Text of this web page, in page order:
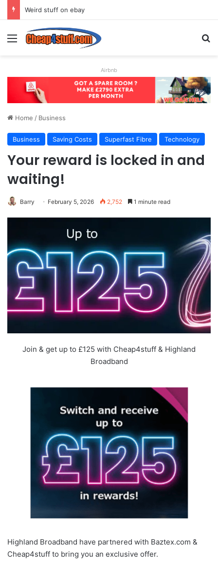
Weird stuff on ebay
Menu
Airbnb
Home / Business
Business Saving Costs Superfast Fibre Technology
Your reward is locked in and
waiting!
Barry February 5, 2026 2,752 1 minute read
Join & get up to £125 with Cheap4stuff & Highland
Broadband
Highland Broadband have partnered with Baztex.com &
Cheap4stuff to bring you an exclusive offer.